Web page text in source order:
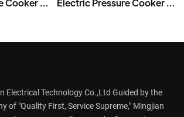
Cooker –
6L,
Electric Pressure Cooker –
1300-1600W
Electrical Technology Co.,Ltd Guided by the
of "Quality First, Service Supreme," Mingjian